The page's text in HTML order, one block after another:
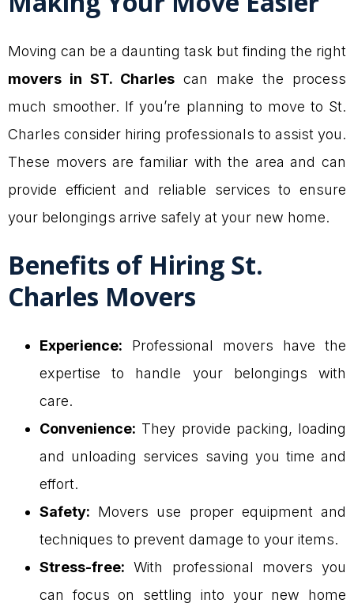
Moving can be a daunting task but finding the right
movers in ST. Charles can make the process
much smoother. If you’re planning to move to St.
Charles consider hiring professionals to assist you.
These movers are familiar with the area and can
provide efficient and reliable services to ensure
your belongings arrive safely at your new home.
Benefits of Hiring St.
Charles Movers
Experience: Professional movers have the
expertise to handle your belongings with
care.
Convenience: They provide packing, loading
and unloading services saving you time and
effort.
Safety: Movers use proper equipment and
techniques to prevent damage to your items.
Stress-free: With professional movers you
can focus on settling into your new home